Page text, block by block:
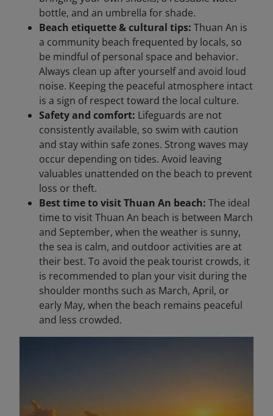
bottle, and an umbrella for shade.
Beach etiquette & cultural tips: Thuan An is
a community beach frequented by locals, so
be mindful of personal space and behavior.
Always clean up after yourself and avoid loud
noise. Keeping the peaceful atmosphere intact
is a sign of respect toward the local culture.
Safety and comfort: Lifeguards are not
consistently available, so swim with caution
and stay within safe zones. Strong waves may
occur depending on tides. Avoid leaving
valuables unattended on the beach to prevent
loss or theft.
Best time to visit Thuan An beach: The ideal
time to visit Thuan An beach is between March
and September, when the weather is sunny,
the sea is calm, and outdoor activities are at
their best. To avoid the peak tourist crowds, it
is recommended to plan your visit during the
shoulder months such as March, April, or
early May, when the beach remains peaceful
and less crowded.